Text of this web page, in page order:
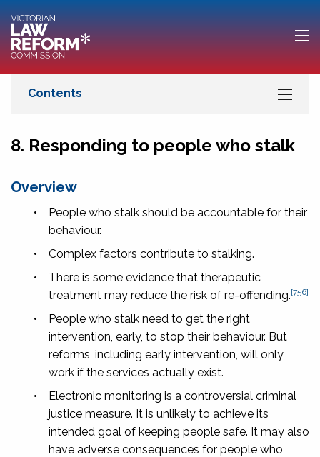
8. Responding to people who stalk
Overview
•
People who stalk should be accountable for their
behaviour.
•
Complex factors contribute to stalking.
•
There is some evidence that therapeutic
treatment may reduce the risk of re-offending.[756]
•
People who stalk need to get the right
intervention, early, to stop their behaviour. But
reforms, including early intervention, will only
work if the services actually exist.
•
Electronic monitoring is a controversial criminal
justice measure. It is unlikely to achieve its
intended goal of keeping people safe. It may also
have adverse consequences for people who